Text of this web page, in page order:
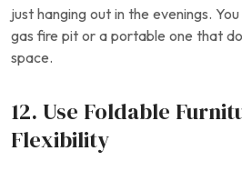
just hanging out in the evenings.
gas fire pit or a portable one that
space.
12. Use Foldable
Flexibility